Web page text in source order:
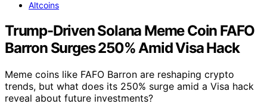
Altcoins
Trump-Driven Solana Meme Coin FAFO
Barron Surges 250% Amid Visa Hack
Meme coins like FAFO Barron are reshaping crypto
trends, but what does its 250% surge amid a Visa hack
reveal about future investments?